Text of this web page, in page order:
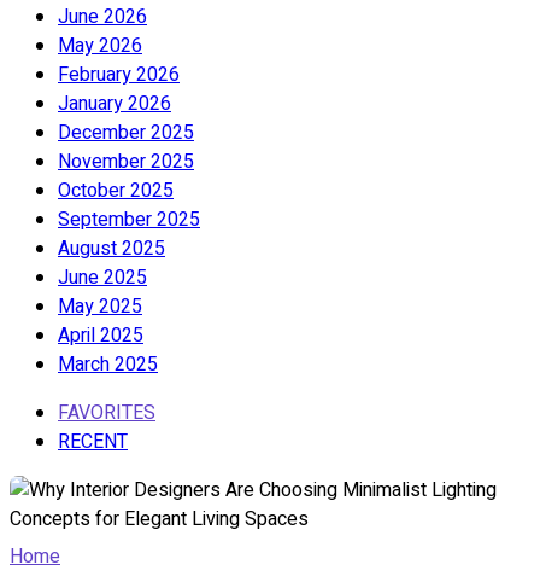
June 2026
May 2026
February 2026
January 2026
December 2025
November 2025
October 2025
September 2025
August 2025
June 2025
May 2025
April 2025
March 2025
FAVORITES
RECENT
Home